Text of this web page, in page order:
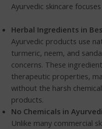
Ayurvedic skincare
Herbal Ingredients in
Ayurvedic products use
turmeric, neem, and
concerns. These
therapeutic properties,
without the harsh
products.
No Chemicals in
Unlike many commercial